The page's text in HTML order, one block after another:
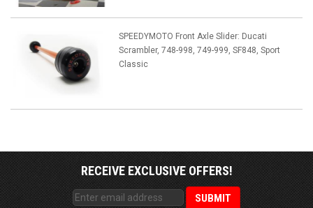
SPEEDYMOTO Front Axle Slider: Ducati
Scrambler, 748-998, 749-999, SF848, Sport
Classic
RECEIVE EXCLUSIVE OFFERS!